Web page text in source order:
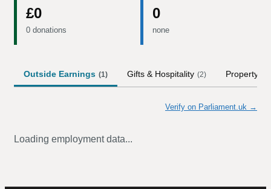
£0
0 donations
0
none
Outside Earnings (1) Gifts & Hospitality (2) Property
Verify on Parliament.uk →
Loading employment data...